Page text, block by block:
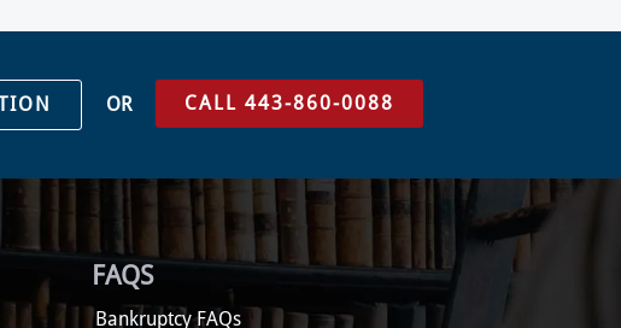
OR CALL 443-860-0088
FAQS
Bankruptcy FAQs